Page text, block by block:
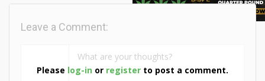
Please log-in or register to post a comment.
Leave a Comment: